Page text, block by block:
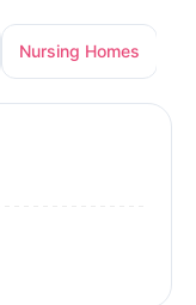
Nursing Homes